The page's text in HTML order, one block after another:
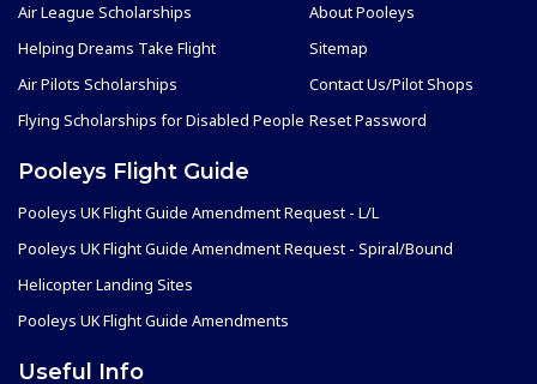
Air League Scholarships
Helping Dreams Take Flight
Air Pilots Scholarships
Flying Scholarships for Disabled People
About Pooleys
Sitemap
Contact Us/Pilot Shops
Reset Password
Pooleys Flight Guide
Pooleys UK Flight Guide Amendment Request - L/L
Pooleys UK Flight Guide Amendment Request - Spiral/Bound
Helicopter Landing Sites
Pooleys UK Flight Guide Amendments
Useful Info